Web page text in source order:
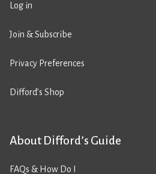
Log in
Join & Subscribe
Privacy Preferences
Difford’s Shop
About Difford’s Guide
FAQs & How Do I